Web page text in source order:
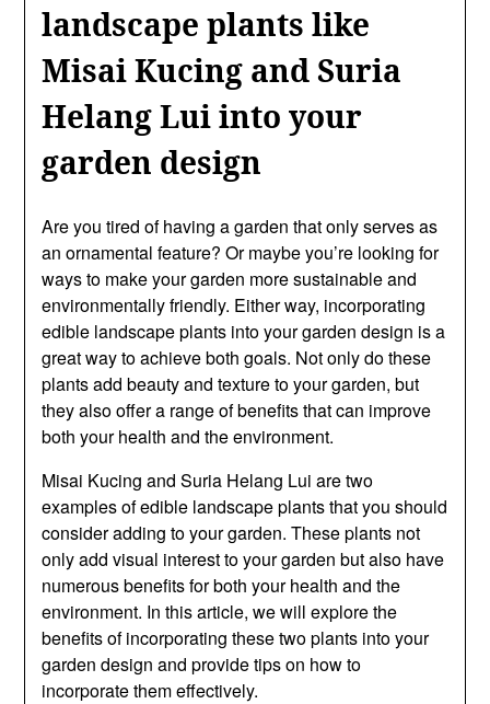
landscape plants like
Misai Kucing and Suria
Helang Lui into your
garden design
Are you tired of having a garden that only serves as
an ornamental feature? Or maybe you’re looking for
ways to make your garden more sustainable and
environmentally friendly. Either way, incorporating
edible landscape plants into your garden design is a
great way to achieve both goals. Not only do these
plants add beauty and texture to your garden, but
they also offer a range of benefits that can improve
both your health and the environment.
Misai Kucing and Suria Helang Lui are two
examples of edible landscape plants that you should
consider adding to your garden. These plants not
only add visual interest to your garden but also have
numerous benefits for both your health and the
environment. In this article, we will explore the
benefits of incorporating these two plants into your
garden design and provide tips on how to
incorporate them effectively.